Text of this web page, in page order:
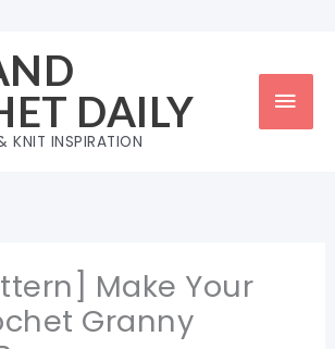
DAILY
KNIT INSPIRATION
Make Your
Granny